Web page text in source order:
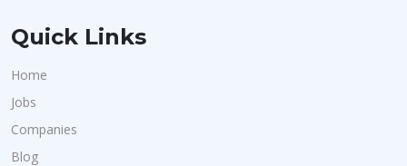
Quick Links
Home
Jobs
Companies
Blog